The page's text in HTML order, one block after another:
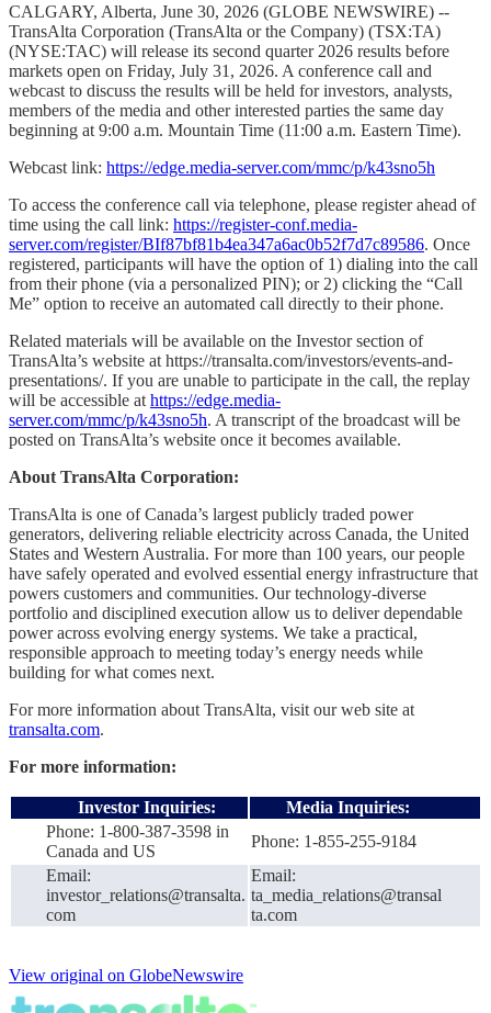
CALGARY, Alberta, June 30, 2026 (GLOBE NEWSWIRE) --
TransAlta Corporation (TransAlta or the Company) (TSX:TA)
(NYSE:TAC) will release its second quarter 2026 results before
markets open on Friday, July 31, 2026. A conference call and
webcast to discuss the results will be held for investors, analysts,
members of the media and other interested parties the same day
beginning at 9:00 a.m. Mountain Time (11:00 a.m. Eastern Time).
Webcast link: https://edge.media-server.com/mmc/p/k43sno5h
To access the conference call via telephone, please register ahead of
time using the call link: https://register-conf.media-
server.com/register/BIf87bf81b4ea347a6ac0b52f7d7c89586. Once
registered, participants will have the option of 1) dialing into the call
from their phone (via a personalized PIN); or 2) clicking the “Call
Me” option to receive an automated call directly to their phone.
Related materials will be available on the Investor section of
TransAlta’s website at https://transalta.com/investors/events-and-
presentations/. If you are unable to participate in the call, the replay
will be accessible at https://edge.media-
server.com/mmc/p/k43sno5h. A transcript of the broadcast will be
posted on TransAlta’s website once it becomes available.
About TransAlta Corporation:
TransAlta is one of Canada’s largest publicly traded power
generators, delivering reliable electricity across Canada, the United
States and Western Australia. For more than 100 years, our people
have safely operated and evolved essential energy infrastructure that
powers customers and communities. Our technology-diverse
portfolio and disciplined execution allow us to deliver dependable
power across evolving energy systems. We take a practical,
responsible approach to meeting today’s energy needs while
building for what comes next.
For more information about TransAlta, visit our web site at
transalta.com.
For more information:
Investor Inquiries:
Media Inquiries:
Phone: 1-800-387-3598 in
Canada and US
Phone: 1-855-255-9184
Email:
investor_relations@transalta.
com
Email:
ta_media_relations@transal
ta.com
View original on GlobeNewswire